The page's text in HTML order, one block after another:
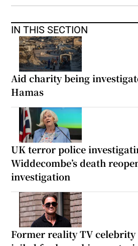
IN THIS SECTION
Aid charity being
Hamas
UK terror police
Widdecombe’s death
investigation
Former reality TV celebrity